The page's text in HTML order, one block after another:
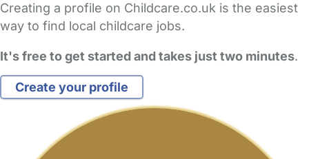
Creating a profile on Childcare.co.uk is the easiest
way to find local childcare jobs.
It's free to get started and takes just two minutes.
Create your profile